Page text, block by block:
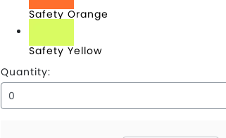
Safety Orange
Safety Yellow
Quantity: